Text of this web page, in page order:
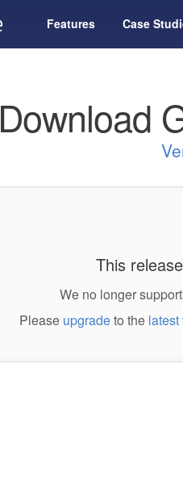
Features Case
Download
This
We no longer
Please upgradeto the